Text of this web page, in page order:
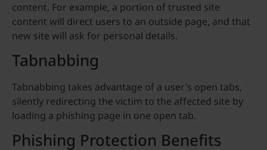
content. For example, a portion of trusted site
content will direct users to an outside page, and that
new site will ask for personal details.
Tabnabbing
Tabnabbing takes advantage of a user’s open tabs,
silently redirecting the victim to the affected site by
loading a phishing page in one open tab.
Phishing Protection Benefits